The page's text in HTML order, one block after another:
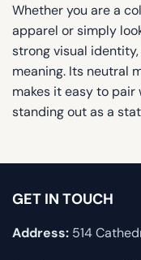
Whether you are a
apparel or simply
strong visual
meaning. Its neutral
makes it easy to
standing out as a
GET IN TOUCH
Address: 514